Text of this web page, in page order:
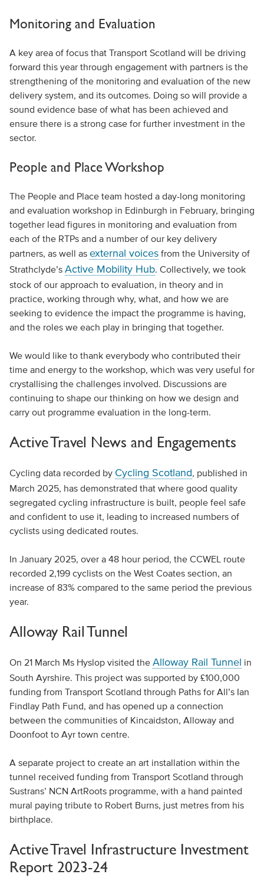
Monitoring and Evaluation
A key area of focus that Transport Scotland will be driving
forward this year through engagement with partners is the
strengthening of the monitoring and evaluation of the new
delivery system, and its outcomes. Doing so will provide a
sound evidence base of what has been achieved and
ensure there is a strong case for further investment in the
sector.
People and Place Workshop
The People and Place team hosted a day-long monitoring
and evaluation workshop in Edinburgh in February, bringing
together lead figures in monitoring and evaluation from
each of the RTPs and a number of our key delivery
partners, as well as external voicesfrom the University of
Strathclyde’s Active Mobility Hub. Collectively, we took
stock of our approach to evaluation, in theory and in
practice, working through why, what, and how we are
seeking to evidence the impact the programme is having,
and the roles we each play in bringing that together.
We would like to thank everybody who contributed their
time and energy to the workshop, which was very useful for
crystallising the challenges involved. Discussions are
continuing to shape our thinking on how we design and
carry out programme evaluation in the long-term.
Active Travel News and Engagements
Cycling data recorded by Cycling Scotland, published in
March 2025, has demonstrated that where good quality
segregated cycling infrastructure is built, people feel safe
and confident to use it, leading to increased numbers of
cyclists using dedicated routes.
In January 2025, over a 48 hour period, the CCWEL route
recorded 2,199 cyclists on the West Coates section, an
increase of 83% compared to the same period the previous
year.
Alloway Rail Tunnel
On 21 March Ms Hyslop visited the Alloway Rail Tunnel in
South Ayrshire. This project was supported by £100,000
funding from Transport Scotland through Paths for All’s Ian
Findlay Path Fund, and has opened up a connection
between the communities of Kincaidston, Alloway and
Doonfoot to Ayr town centre.
A separate project to create an art installation within the
tunnel received funding from Transport Scotland through
Sustrans’ NCN ArtRoots programme, with a hand painted
mural paying tribute to Robert Burns, just metres from his
birthplace.
Active Travel Infrastructure Investment
Report 2023-24